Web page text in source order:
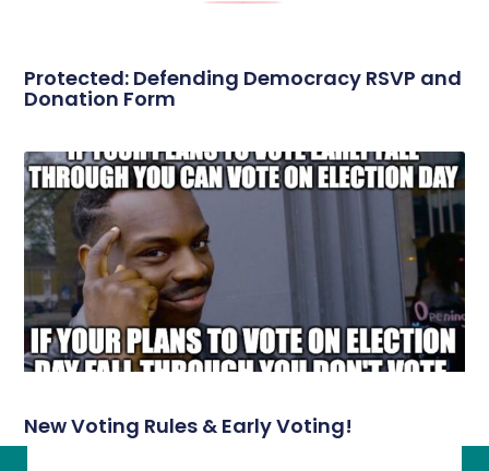
Protected: Defending Democracy RSVP and
Donation Form
New Voting Rules & Early Voting!